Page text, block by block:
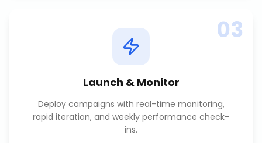
03
Launch & Monitor
Deploy campaigns with real-time monitoring,
rapid iteration, and weekly performance check-
ins.